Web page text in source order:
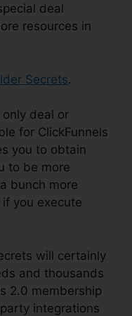
deal
resources in
Secrets.
only deal or
for ClickFunnels
you to obtain
to be more
bunch more
you execute
will certainly
and thousands
2.0 membership
integrations